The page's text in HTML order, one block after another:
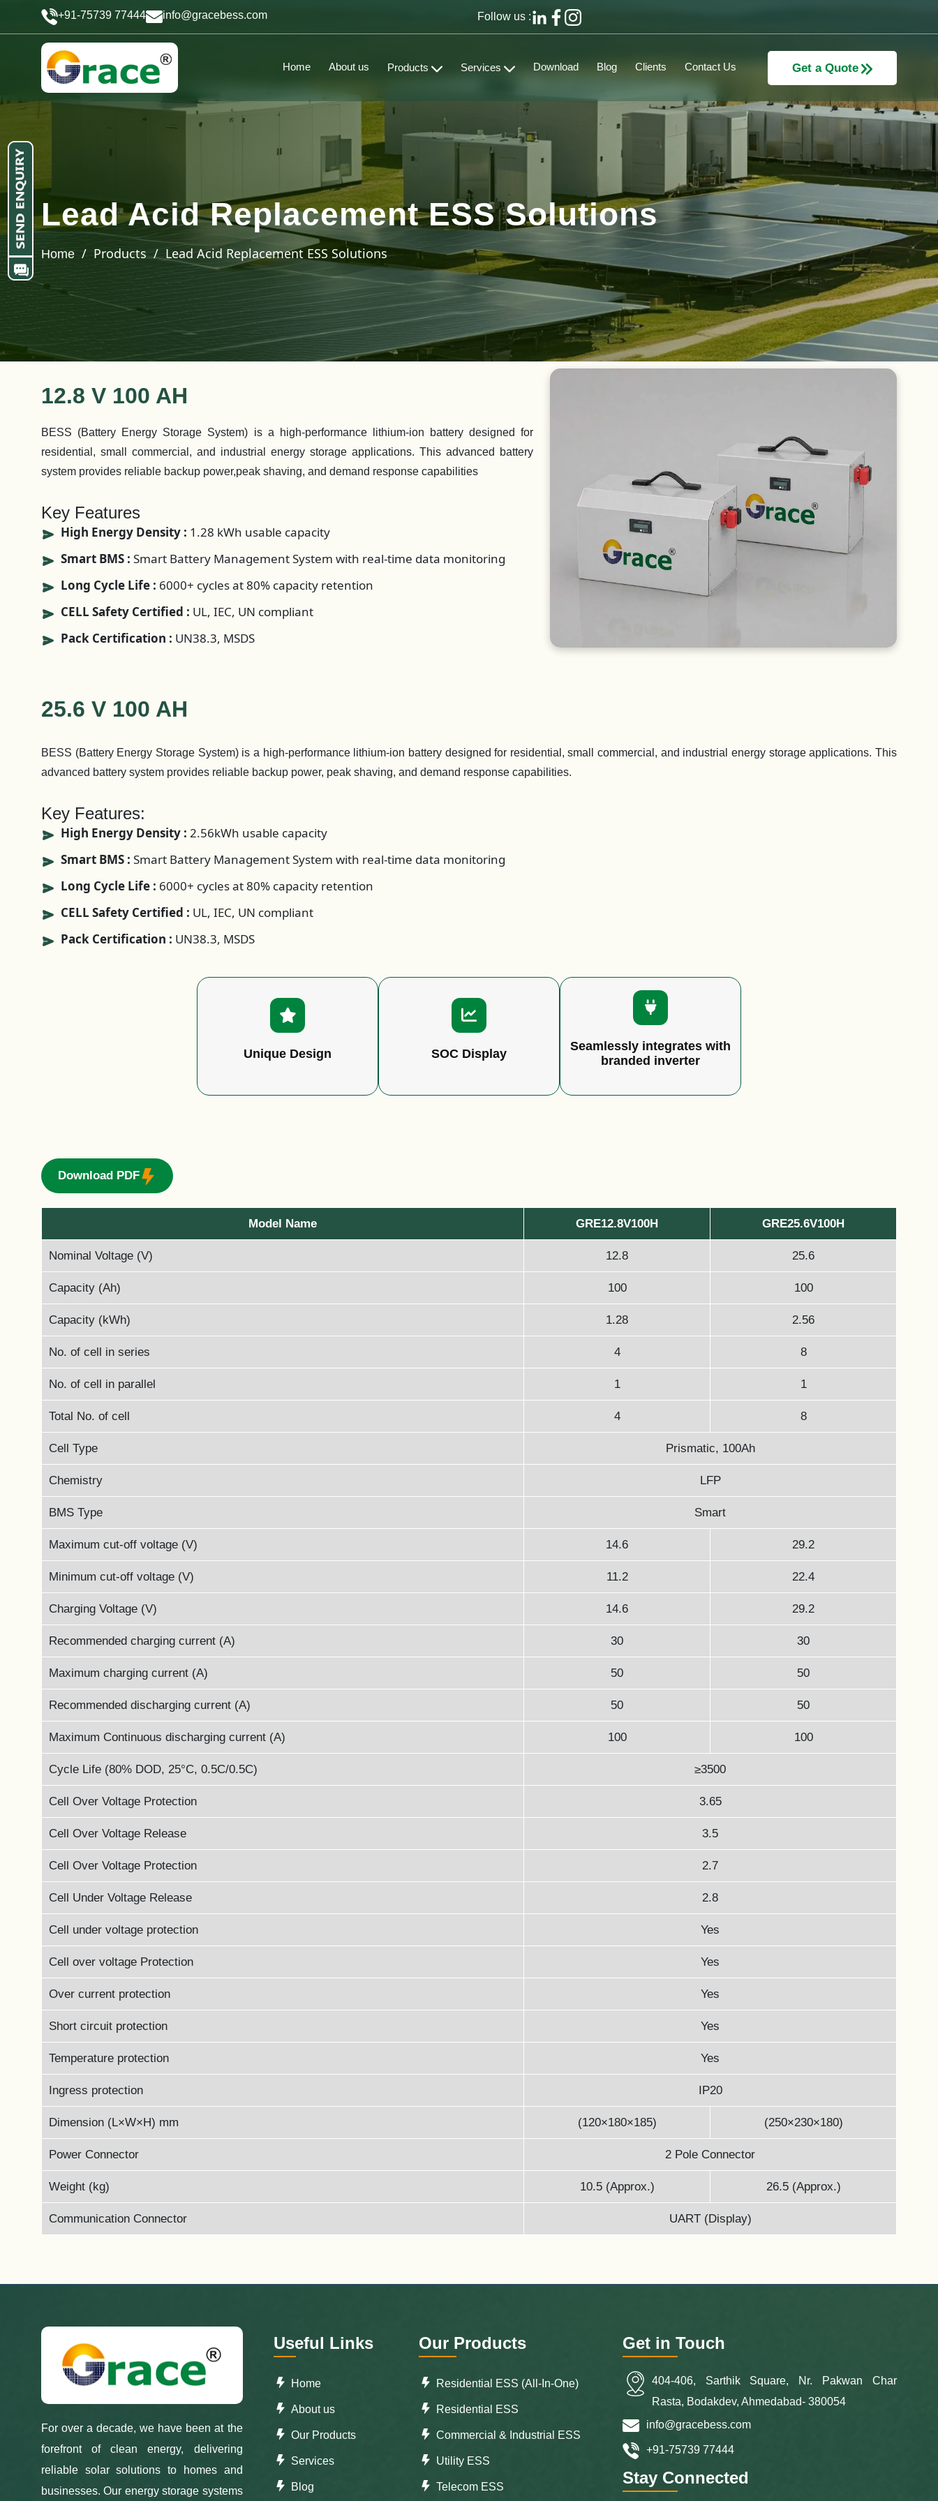
+91-75739 77444 info@gracebess.com Follow us :
Home About us Products Services Download Blog Clients Contact Us Get a Quote
Lead Acid Replacement ESS Solutions
Home / Products / Lead Acid Replacement ESS Solutions
12.8 V 100 AH
BESS (Battery Energy Storage System) is a high-performance lithium-ion battery designed for
residential, small commercial, and industrial energy storage applications. This advanced battery
system provides reliable backup power,peak shaving, and demand response capabilities
Key Features
High Energy Density : 1.28 kWh usable capacity
Smart BMS : Smart Battery Management System with real-time data monitoring
Long Cycle Life : 6000+ cycles at 80% capacity retention
CELL Safety Certified : UL, IEC, UN compliant
Pack Certification : UN38.3, MSDS
25.6 V 100 AH
BESS (Battery Energy Storage System) is a high-performance lithium-ion battery designed for residential, small commercial, and industrial energy storage applications. This
advanced battery system provides reliable backup power, peak shaving, and demand response capabilities.
Key Features:
High Energy Density : 2.56kWh usable capacity
Smart BMS : Smart Battery Management System with real-time data monitoring
Long Cycle Life : 6000+ cycles at 80% capacity retention
CELL Safety Certified : UL, IEC, UN compliant
Pack Certification : UN38.3, MSDS
Unique Design SOC Display
Seamlessly integrates with
branded inverter
Download PDF
Model Name GRE12.8V100H GRE25.6V100H
Nominal Voltage (V) 12.8 25.6
Capacity (Ah) 100 100
Capacity (kWh) 1.28 2.56
No. of cell in series 4 8
No. of cell in parallel 1 1
Total No. of cell 4 8
Cell Type Prismatic, 100Ah
Chemistry LFP
BMS Type Smart
Maximum cut-off voltage (V) 14.6 29.2
Minimum cut-off voltage (V) 11.2 22.4
Charging Voltage (V) 14.6 29.2
Recommended charging current (A) 30 30
Maximum charging current (A) 50 50
Recommended discharging current (A) 50 50
Maximum Continuous discharging current (A) 100 100
Cycle Life (80% DOD, 25°C, 0.5C/0.5C) ≥3500
Cell Over Voltage Protection 3.65
Cell Over Voltage Release 3.5
Cell Over Voltage Protection 2.7
Cell Under Voltage Release 2.8
Cell under voltage protection Yes
Cell over voltage Protection Yes
Over current protection Yes
Short circuit protection Yes
Temperature protection Yes
Ingress protection IP20
Dimension (L×W×H) mm (120×180×185) (250×230×180)
Power Connector 2 Pole Connector
Weight (kg) 10.5 (Approx.) 26.5 (Approx.)
Communication Connector UART (Display)
For over a decade, we have been at the
forefront of clean energy, delivering
reliable solar solutions to homes and
businesses. Our energy storage systems
Useful Links
Home
About us
Our Products
Services
Blog
Our Products
Residential ESS (All-In-One)
Residential ESS
Commercial & Industrial ESS
Utility ESS
Telecom ESS
Get in Touch
404-406, Sarthik Square, Nr. Pakwan Char
Rasta, Bodakdev, Ahmedabad- 380054
info@gracebess.com
+91-75739 77444
Stay Connected